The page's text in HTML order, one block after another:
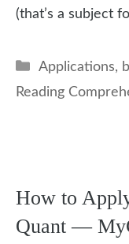
(that’s a subject
Categories
Applications,
Reading
How to
Quant —